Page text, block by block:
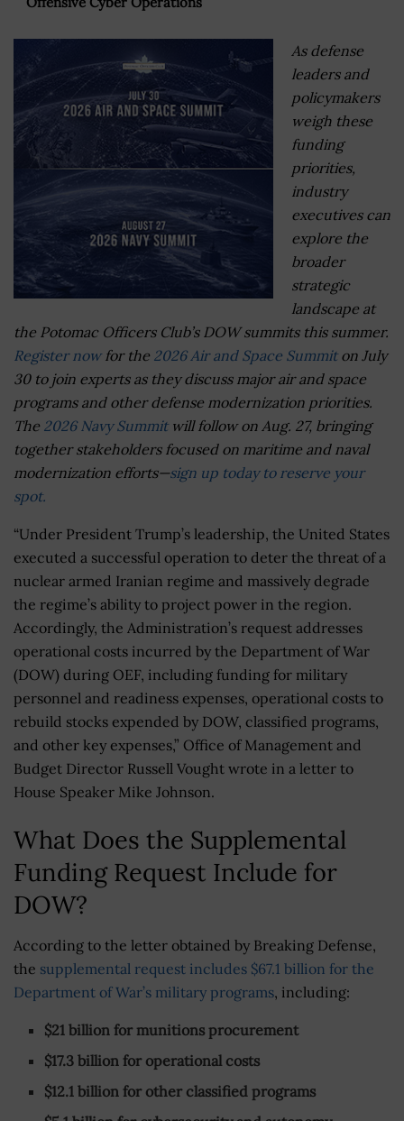
As defense
leaders and
policymakers
weigh these
funding
priorities,
industry
executives can
explore the
broader
strategic
landscape at
the Potomac Officers Club’s DOW summits this summer.
Register nowfor the 2026 Air and Space Summiton July
30 to join experts as they discuss major air and space
programs and other defense modernization priorities.
The 2026 Navy Summitwill follow on Aug. 27, bringing
together stakeholders focused on maritime and naval
modernization efforts—sign up today to reserve your
spot.
“Under President Trump’s leadership, the United States
executed a successful operation to deter the threat of a
nuclear armed Iranian regime and massively degrade
the regime’s ability to project power in the region.
Accordingly, the Administration’s request addresses
operational costs incurred by the Department of War
(DOW) during OEF, including funding for military
personnel and readiness expenses, operational costs to
rebuild stocks expended by DOW, classified programs,
and other key expenses,” Office of Management and
Budget Director Russell Vought wrote in a letter to
House Speaker Mike Johnson.
What Does the Supplemental
Funding Request Include for
DOW?
According to the letter obtained by Breaking Defense,
the supplemental request includes $67.1 billion for the
Department of War’s military programs, including:
$21 billion for munitions procurement
$17.3 billion for operational costs
$12.1 billion for other classified programs